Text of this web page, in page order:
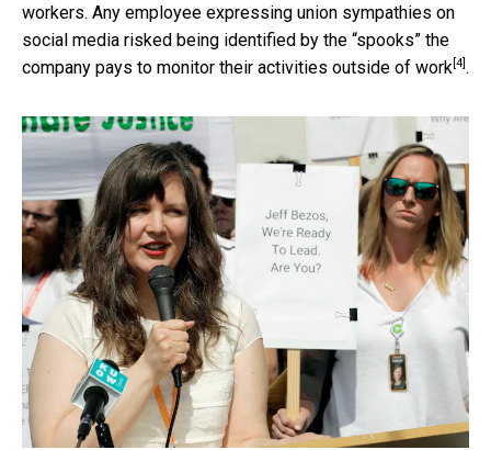
workers. Any employee expressing union sympathies on
social media risked being identified by the “spooks” the
company pays to monitor their activities outside of work [4] .